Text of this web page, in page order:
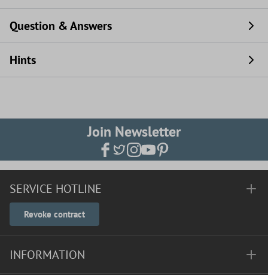
Question & Answers
Hints
Join Newsletter
SERVICE HOTLINE
Revoke contract
INFORMATION